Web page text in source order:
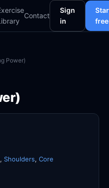
Contact
Sign
in
free
Power)
, Shoulders, Core